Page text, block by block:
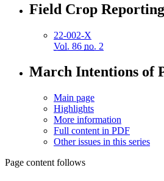
Field Crop
22-002-X
Vol. 86 no. 2
March Intentions of
Main page
Highlights
More information
Full content in PDF
Other issues in this series
Page content follows